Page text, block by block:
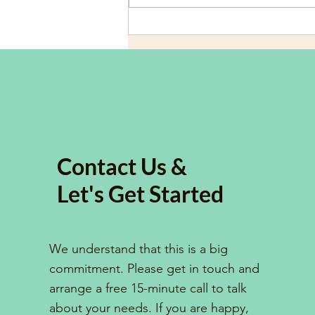
Contact Us &
Let's Get Started
We understand that this is a big
commitment. Please get in touch and
arrange a free 15-minute call to talk
about your needs. If you are happy,